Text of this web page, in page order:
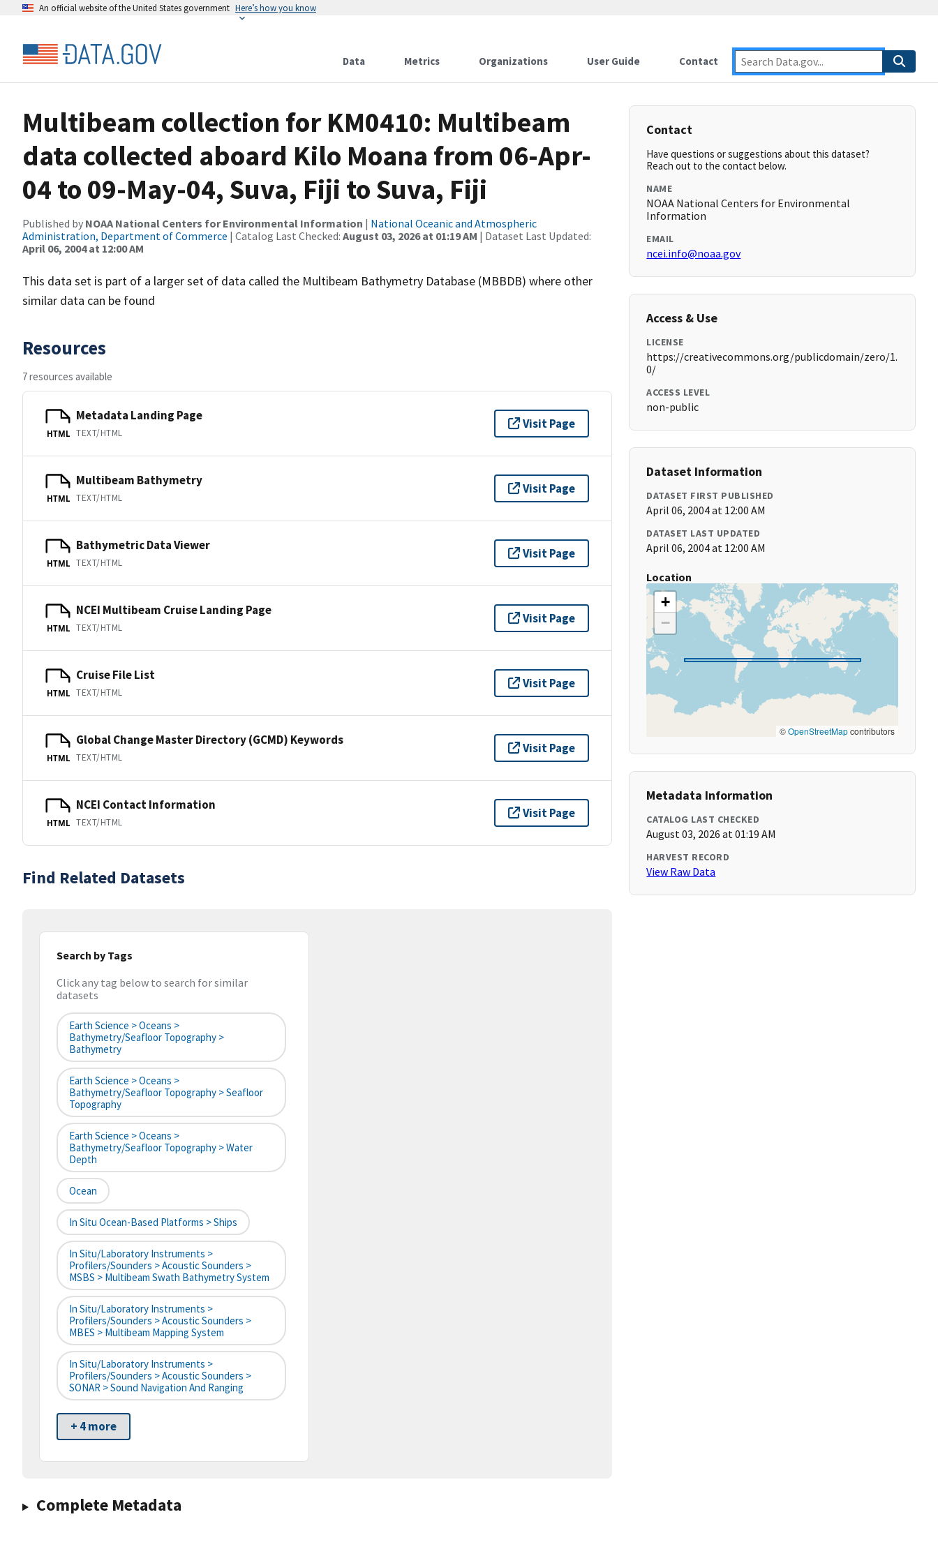
An official website of the United States government Here’s how you know
Data Metrics Organizations User Guide Contact
Multibeam collection for KM0410: Multibeam
data collected aboard Kilo Moana from 06-Apr-
04 to 09-May-04, Suva, Fiji to Suva, Fiji
Published by NOAA National Centers for Environmental Information | National Oceanic and Atmospheric
Administration, Department of Commerce | Catalog Last Checked: August 03, 2026 at 01:19 AM | Dataset Last Updated:
April 06, 2004 at 12:00 AM
This data set is part of a larger set of data called the Multibeam Bathymetry Database (MBBDB) where other
similar data can be found
Resources
7 resources available
HTML
Metadata Landing Page
TEXT/HTML
Visit Page
HTML
Multibeam Bathymetry
TEXT/HTML
Visit Page
HTML
Bathymetric Data Viewer
TEXT/HTML
Visit Page
HTML
NCEI Multibeam Cruise Landing Page
TEXT/HTML
Visit Page
HTML
Cruise File List
TEXT/HTML
Visit Page
HTML
Global Change Master Directory (GCMD) Keywords
TEXT/HTML
Visit Page
HTML
NCEI Contact Information
TEXT/HTML
Visit Page
Find Related Datasets
Search by Tags
Click any tag below to search for similar
datasets
Earth Science > Oceans >
Bathymetry/Seafloor Topography >
Bathymetry
Earth Science > Oceans >
Bathymetry/Seafloor Topography > Seafloor
Topography
Earth Science > Oceans >
Bathymetry/Seafloor Topography > Water
Depth
Ocean
In Situ Ocean-Based Platforms > Ships
In Situ/Laboratory Instruments >
Profilers/Sounders > Acoustic Sounders >
MSBS > Multibeam Swath Bathymetry System
In Situ/Laboratory Instruments >
Profilers/Sounders > Acoustic Sounders >
MBES > Multibeam Mapping System
In Situ/Laboratory Instruments >
Profilers/Sounders > Acoustic Sounders >
SONAR > Sound Navigation And Ranging
+ 4 more
Complete Metadata
Contact
Have questions or suggestions about this dataset?
Reach out to the contact below.
NAME
NOAA National Centers for Environmental
Information
EMAIL
ncei.info@noaa.gov
Access & Use
LICENSE
https://creativecommons.org/publicdomain/zero/1.
0/
ACCESS LEVEL
non-public
Dataset Information
DATASET FIRST PUBLISHED
April 06, 2004 at 12:00 AM
DATASET LAST UPDATED
April 06, 2004 at 12:00 AM
Location
+
−
©OpenStreetMapcontributors
Metadata Information
CATALOG LAST CHECKED
August 03, 2026 at 01:19 AM
HARVEST RECORD
View Raw Data